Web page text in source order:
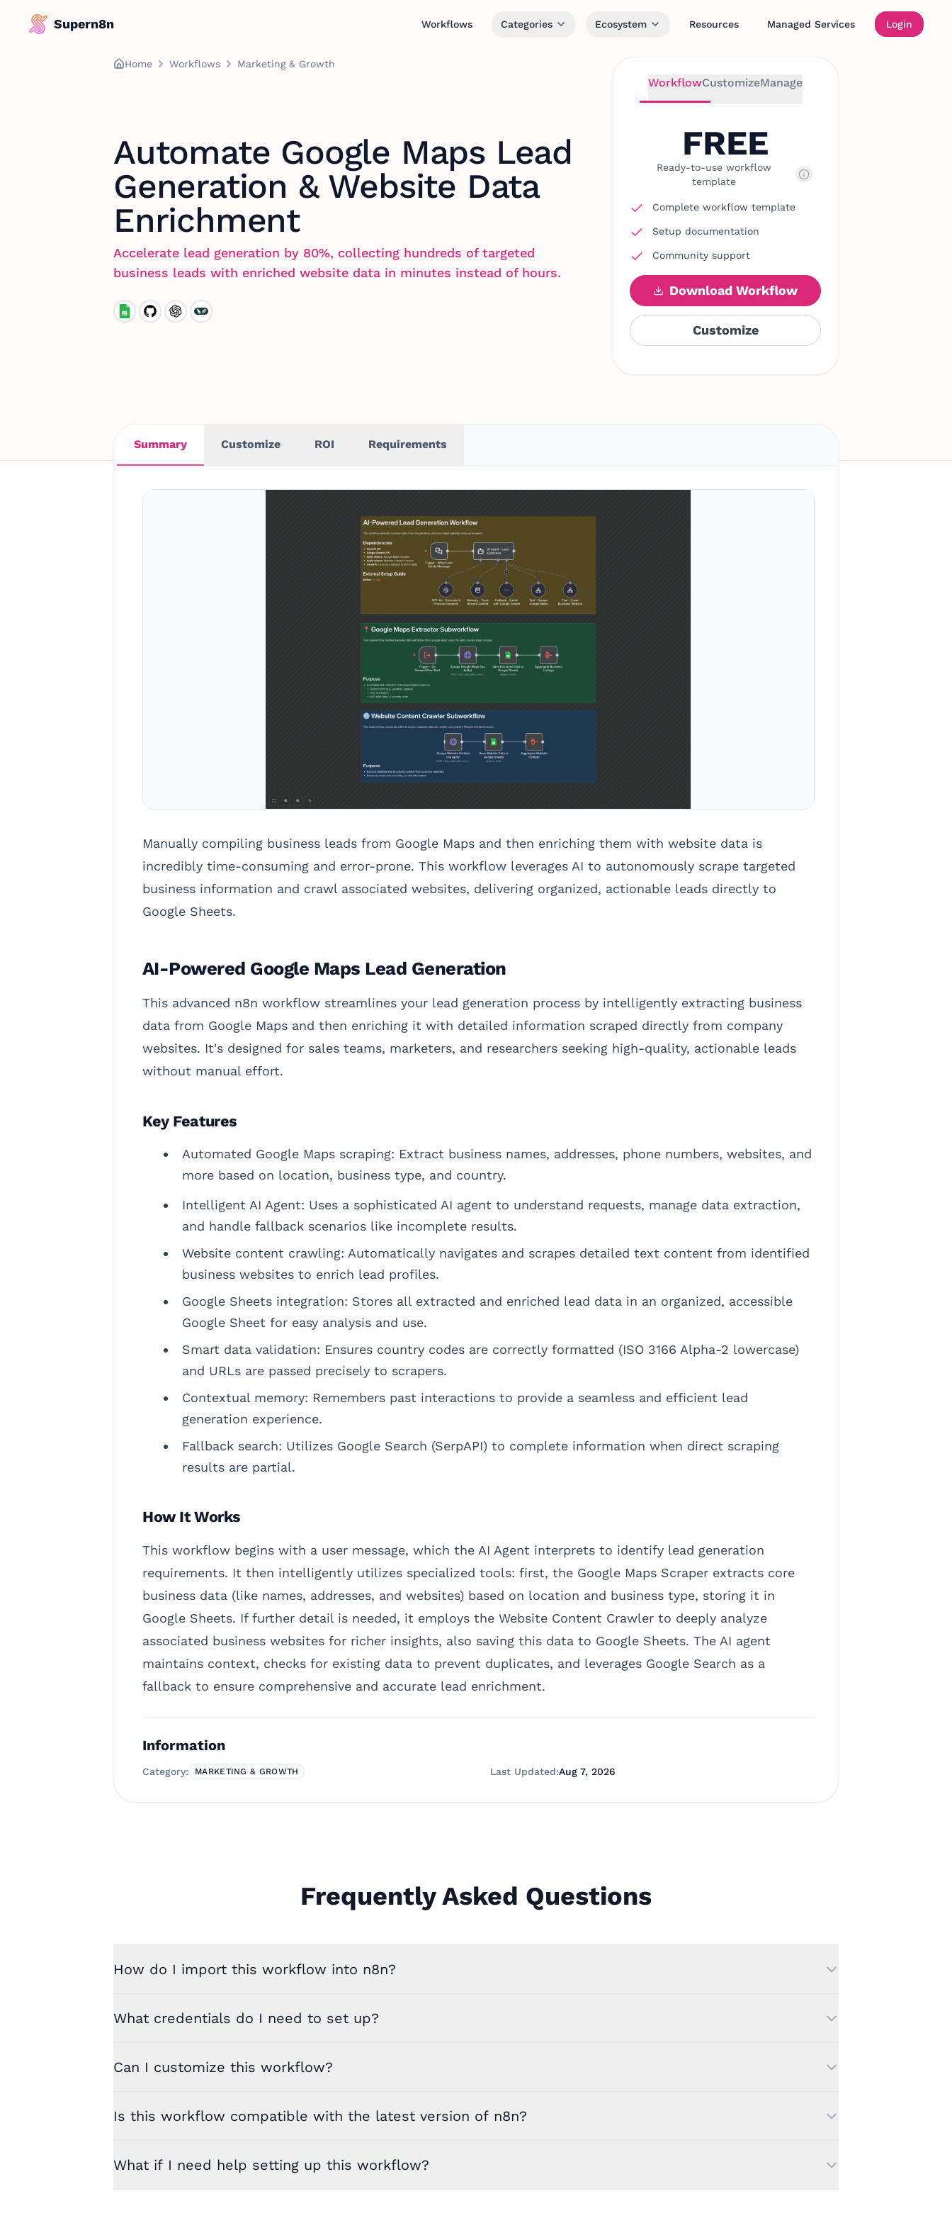
Supern8n Workflows Categories Ecosystem Resources Managed Services Login
Home Workflows Marketing & Growth
Automate Google Maps Lead
Generation & Website Data
Enrichment
Accelerate lead generation by 80%, collecting hundreds of targeted
business leads with enriched website data in minutes instead of hours.
WorkflowCustomizeManage
FREE
Ready-to-use workflow
template
Complete workflow template
Setup documentation
Community support
Download Workflow
Customize
Summary Customize ROI Requirements
Manually compiling business leads from Google Maps and then enriching them with website data is
incredibly time-consuming and error-prone. This workflow leverages AI to autonomously scrape targeted
business information and crawl associated websites, delivering organized, actionable leads directly to
Google Sheets.
AI-Powered Google Maps Lead Generation
This advanced n8n workflow streamlines your lead generation process by intelligently extracting business
data from Google Maps and then enriching it with detailed information scraped directly from company
websites. It's designed for sales teams, marketers, and researchers seeking high-quality, actionable leads
without manual effort.
Key Features
Automated Google Maps scraping: Extract business names, addresses, phone numbers, websites, and
more based on location, business type, and country.
Intelligent AI Agent: Uses a sophisticated AI agent to understand requests, manage data extraction,
and handle fallback scenarios like incomplete results.
Website content crawling: Automatically navigates and scrapes detailed text content from identified
business websites to enrich lead profiles.
Google Sheets integration: Stores all extracted and enriched lead data in an organized, accessible
Google Sheet for easy analysis and use.
Smart data validation: Ensures country codes are correctly formatted (ISO 3166 Alpha-2 lowercase)
and URLs are passed precisely to scrapers.
Contextual memory: Remembers past interactions to provide a seamless and efficient lead
generation experience.
Fallback search: Utilizes Google Search (SerpAPI) to complete information when direct scraping
results are partial.
How It Works
This workflow begins with a user message, which the AI Agent interprets to identify lead generation
requirements. It then intelligently utilizes specialized tools: first, the Google Maps Scraper extracts core
business data (like names, addresses, and websites) based on location and business type, storing it in
Google Sheets. If further detail is needed, it employs the Website Content Crawler to deeply analyze
associated business websites for richer insights, also saving this data to Google Sheets. The AI agent
maintains context, checks for existing data to prevent duplicates, and leverages Google Search as a
fallback to ensure comprehensive and accurate lead enrichment.
Information
Category: MARKETING & GROWTH Last Updated:Aug 7, 2026
Frequently Asked Questions
How do I import this workflow into n8n?
What credentials do I need to set up?
Can I customize this workflow?
Is this workflow compatible with the latest version of n8n?
What if I need help setting up this workflow?